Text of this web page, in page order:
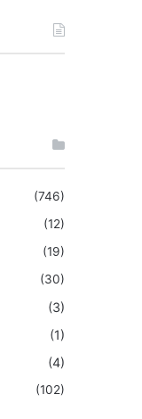
(746)
(12)
(19)
(30)
(3)
(1)
(4)
(102)